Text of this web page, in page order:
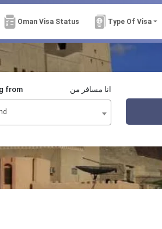
Oman Visa Status Type Of Visa
from انا مسافر من